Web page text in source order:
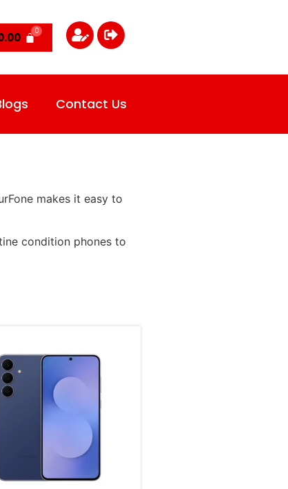
Contact Us
makes it easy to
condition phones to